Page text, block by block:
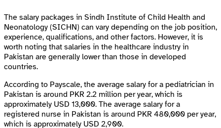
The salary packages in Sindh Institute of Child Health and
Neonatology (SICHN) can vary depending on the job position,
experience, qualifications, and other factors. However, it is
worth noting that salaries in the healthcare industry in
Pakistan are generally lower than those in developed
countries.
According to Payscale, the average salary for a pediatrician in
Pakistan is around PKR 2.2 million per year, which is
approximately USD 13,000. The average salary for a
registered nurse in Pakistan is around PKR 480,000 per year,
which is approximately USD 2,900.